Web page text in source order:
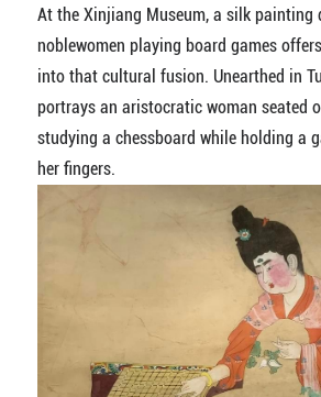
At the Xinjiang Museum, a silk painting
noblewomen playing board games
into that cultural fusion. Unearthed in
portrays an aristocratic woman seated
studying a chessboard while holding a
her fingers.